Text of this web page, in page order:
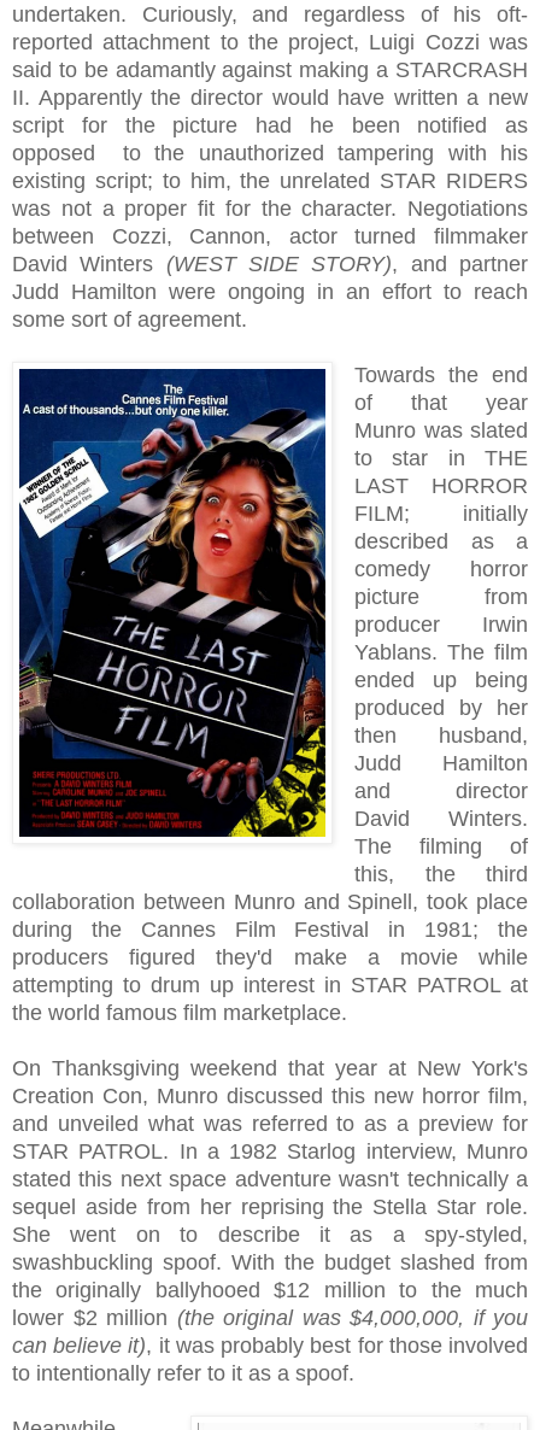
undertaken. Curiously, and regardless of his oft-
reported attachment to the project, Luigi Cozzi was
said to be adamantly against making a STARCRASH
II. Apparently the director would have written a new
script for the picture had he been notified as
opposed to the unauthorized tampering with his
existing script; to him, the unrelated STAR RIDERS
was not a proper fit for the character. Negotiations
between Cozzi, Cannon, actor turned filmmaker
David Winters (WEST SIDE STORY), and partner
Judd Hamilton were ongoing in an effort to reach
some sort of agreement.
Towards the end
of that year
Munro was slated
to star in THE
LAST HORROR
FILM; initially
described as a
comedy horror
picture from
producer Irwin
Yablans. The film
ended up being
produced by her
then husband,
Judd Hamilton
and director
David Winters.
The filming of
this, the third
collaboration between Munro and Spinell, took place
during the Cannes Film Festival in 1981; the
producers figured they'd make a movie while
attempting to drum up interest in STAR PATROL at
the world famous film marketplace.
On Thanksgiving weekend that year at New York's
Creation Con, Munro discussed this new horror film,
and unveiled what was referred to as a preview for
STAR PATROL. In a 1982 Starlog interview, Munro
stated this next space adventure wasn't technically a
sequel aside from her reprising the Stella Star role.
She went on to describe it as a spy-styled,
swashbuckling spoof. With the budget slashed from
the originally ballyhooed $12 million to the much
lower $2 million (the original was $4,000,000, if you
can believe it), it was probably best for those involved
to intentionally refer to it as a spoof.